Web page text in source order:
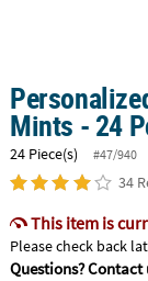
Mints - 24
24 Piece(s) #47/940
34
This item is
Please check back
Questions? Contact